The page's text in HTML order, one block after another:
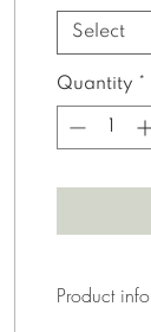
Select
Quantity *
Product info